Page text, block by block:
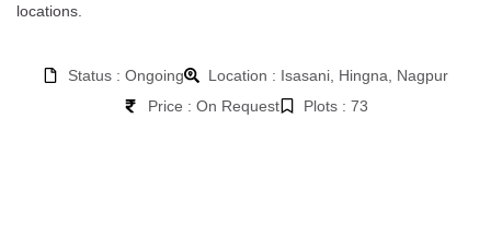
locations.
Status : Ongoing
Location : Isasani, Hingna, Nagpur
Price : On Request
Plots : 73